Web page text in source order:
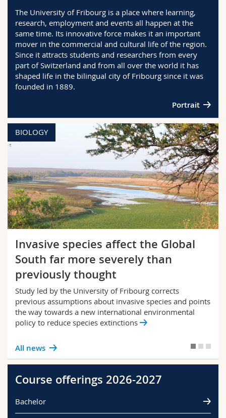
Interfaculty
Employees
PhD students
Webmail
Course catalogue
MyUnifr
The University of Fribourg is a place where learning,
research, employment and events all happen at the
same time. Its innovative force makes it an important
mover in the commercial and cultural life of the region.
Since it attracts students and researchers from every
part of Switzerland and from all over the world it has
shaped life in the bilingual city of Fribourg since it was
founded in 1889.
Portrait
BIOLOGY
Invasive species affect the Global
South far more severely than
previously thought
Study led by the University of Fribourg corrects
previous assumptions about invasive species and points
the way towards a new international environmental
policy to reduce species extinctions
All news
Course offerings 2026-2027
Bachelor